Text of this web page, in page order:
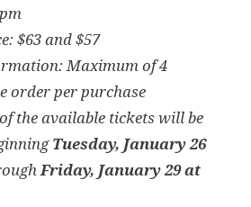
$63 and $57
Maximum of 4
order per purchase
the available tickets will be
Tuesday, January 26
Friday, January 29 at